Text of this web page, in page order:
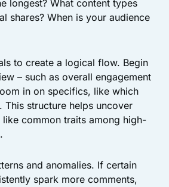
longest? What content types
shares? When is your audience
to create a logical flow. Begin
– such as overall engagement
in on specifics, like which
This structure helps uncover
common traits among high-
and anomalies. If certain
spark more comments,